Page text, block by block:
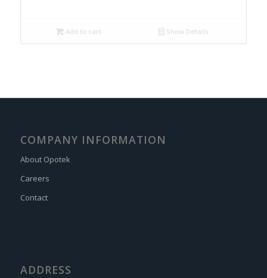
Add to cart Show Details
COMPANY INFORMATION
About Opotek
Careers
Contact
ADDRESS